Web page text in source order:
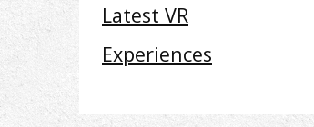
Latest VR
Experiences